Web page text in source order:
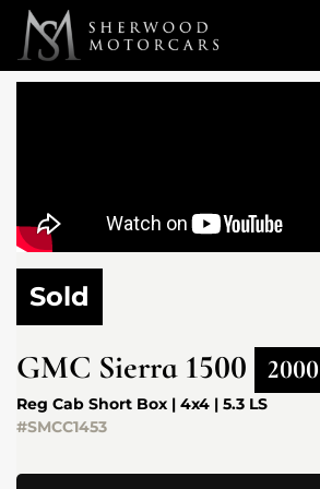
Link 1 Link 2
Sold
GMC Sierra 1500 2000
Reg Cab Short Box | 4x4 | 5.3 LS
#SMCC1453